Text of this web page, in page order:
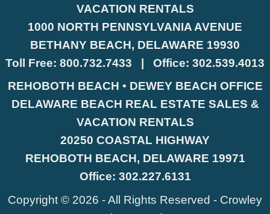
VACATION RENTALS
1000 NORTH PENNSYLVANIA AVENUE
BETHANY BEACH, DELAWARE 19930
Toll Free: 800.732.7433 | Office: 302.539.4013
REHOBOTH BEACH • DEWEY BEACH OFFICE
DELAWARE BEACH REAL ESTATE SALES &
VACATION RENTALS
20250 COASTAL HIGHWAY
REHOBOTH BEACH, DELAWARE 19971
Office: 302.227.6131
Copyright © 2026 - All Rights Reserved - Crowley